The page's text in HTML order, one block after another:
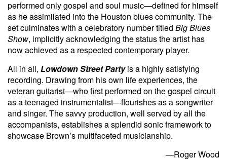
performed only gospel and soul music—defined for himself
as he assimilated into the Houston blues community. The
set culminates with a celebratory number titled Big Blues
Show, implicitly acknowledging the status the artist has
now achieved as a respected contemporary player.
All in all, Lowdown Street Partyis a highly satisfying
recording. Drawing from his own life experiences, the
veteran guitarist—who first performed on the gospel circuit
as a teenaged instrumentalist—flourishes as a songwriter
and singer. The savvy production, well served by all the
accompanists, establishes a splendid sonic framework to
showcase Brown’s multifaceted musicianship.
—Roger Wood